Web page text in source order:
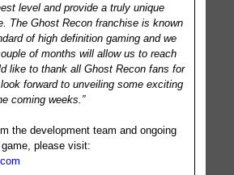
level and provide a truly unique
The Ghost Recon franchise is known
of high definition gaming and we
of months will allow us to reach
like to thank all Ghost Recon fans for
forward to unveiling some exciting
coming weeks.”
the development team and ongoing
please visit: